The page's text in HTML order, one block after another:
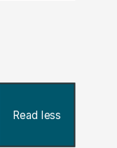
Read less